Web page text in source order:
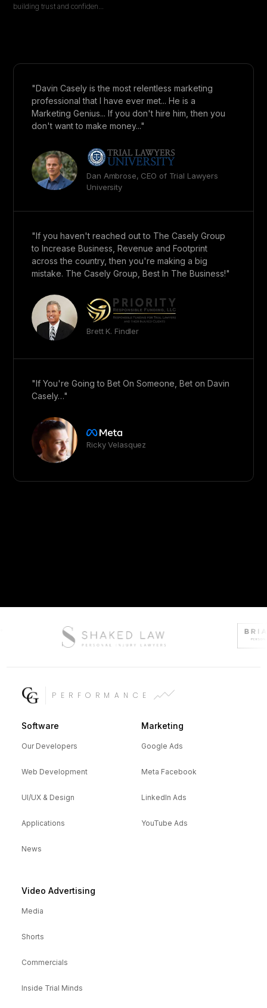
building trust and confiden...
"Davin Casely is the most relentless marketing
professional that I have ever met... He is a
Marketing Genius... If you don't hire him, then you
don't want to make money..."
Dan Ambrose, CEO of Trial Lawyers
University
"If you haven't reached out to The Casely Group
to Increase Business, Revenue and Footprint
across the country, then you're making a big
mistake. The Casely Group, Best In The Business!"
Brett K. Findler
"If You're Going to Bet On Someone, Bet on Davin
Casely…"
Ricky Velasquez
PERFORMANCE
Software
Our Developers
Web Development
UI/UX & Design
Applications
News
Marketing
Google Ads
Meta Facebook
LinkedIn Ads
YouTube Ads
Video Advertising
Media
Shorts
Commercials
Inside Trial Minds